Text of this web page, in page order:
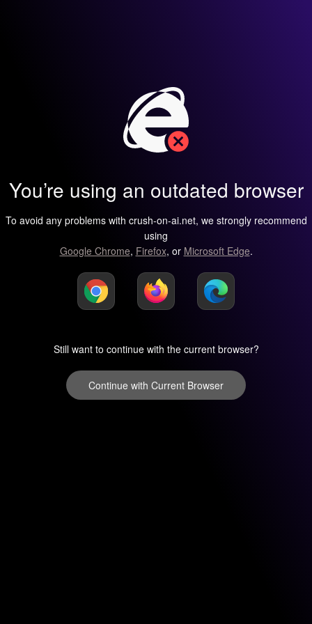
You’re using an outdated browser
To avoid any problems with crush-on-ai.net, we strongly recommend
using
Google Chrome, Firefox, or Microsoft Edge.
Still want to continue with the current browser?
Continue with Current Browser